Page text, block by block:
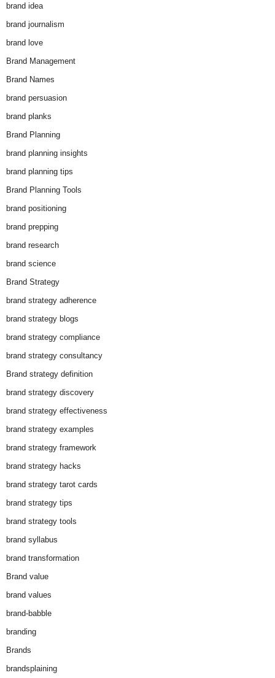
brand idea
brand journalism
brand love
Brand Management
Brand Names
brand persuasion
brand planks
Brand Planning
brand planning insights
brand planning tips
Brand Planning Tools
brand positioning
brand prepping
brand research
brand science
Brand Strategy
brand strategy adherence
brand strategy blogs
brand strategy compliance
brand strategy consultancy
Brand strategy definition
brand strategy discovery
brand strategy effectiveness
brand strategy examples
brand strategy framework
brand strategy hacks
brand strategy tarot cards
brand strategy tips
brand strategy tools
brand syllabus
brand transformation
Brand value
brand values
brand-babble
branding
Brands
brandsplaining